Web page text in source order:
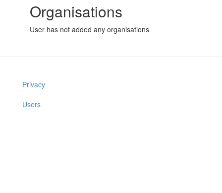
Organisations
User has not added any organisations
Privacy
Users